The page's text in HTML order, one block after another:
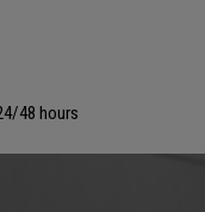
48 hours